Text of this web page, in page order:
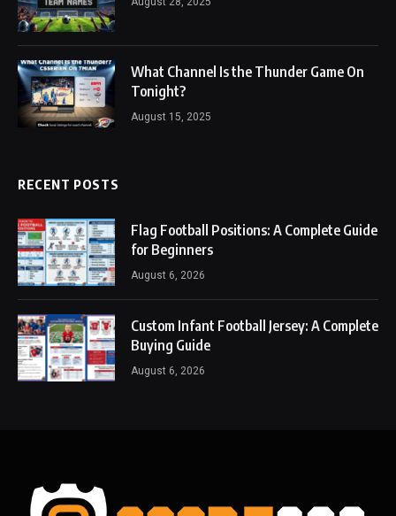
What Channel Is the Thunder Game On
Tonight?
August 15, 2025
RECENT POSTS
Flag Football Positions: A Complete Guide
for Beginners
August 6, 2026
Custom Infant Football Jersey: A Complete
Buying Guide
August 6, 2026